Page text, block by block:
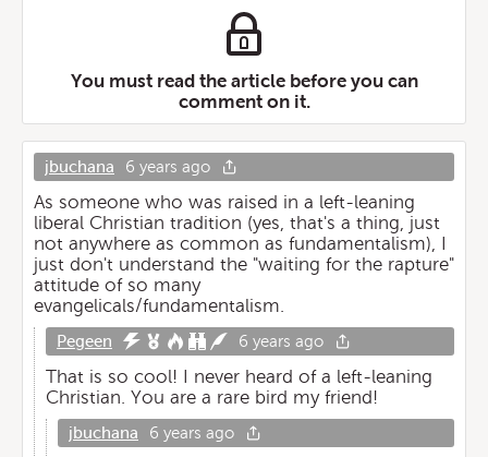
You must read the article before you can
comment on it.
jbuchana 6 years ago
As someone who was raised in a left-leaning
liberal Christian tradition (yes, that's a thing, just
not anywhere as common as fundamentalism), I
just don't understand the "waiting for the rapture"
attitude of so many
evangelicals/fundamentalism.
Pegeen 6 years ago
That is so cool! I never heard of a left-leaning
Christian. You are a rare bird my friend!
jbuchana 6 years ago